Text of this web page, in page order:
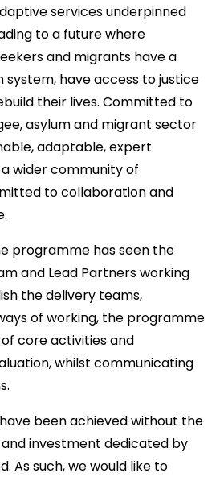
services underpinned
to a future where
and migrants have a
system, have access to justice
their lives. Committed to
asylum and migrant sector
adaptable, expert
wider community of
to collaboration and
programme has seen the
and Lead Partners working
the delivery teams,
of working, the programme
core activities and
whilst communicating
been achieved without the
investment dedicated by
As such, we would like to